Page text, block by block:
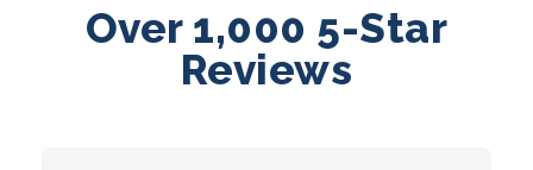
Over 1,000 5-Star
Reviews